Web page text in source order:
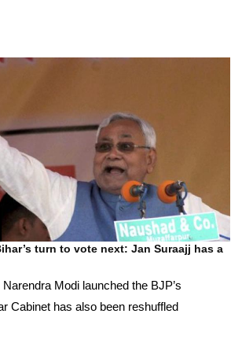
turn to vote next: Jan Suraajj has a
Modi launched the BJP’s
Cabinet has also been reshuffled